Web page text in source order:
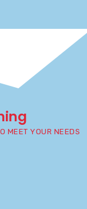
MEET YOUR NEEDS